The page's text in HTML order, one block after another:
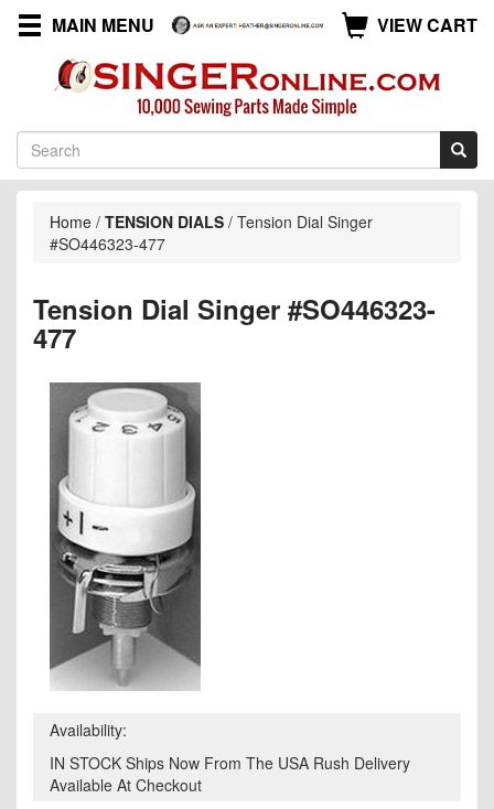
MAIN MENU VIEW CART
Home / TENSION DIALS / Tension Dial Singer
#SO446323-477
Tension Dial Singer #SO446323-
477
Availability:
IN STOCK Ships Now From The USA Rush Delivery
Available At Checkout